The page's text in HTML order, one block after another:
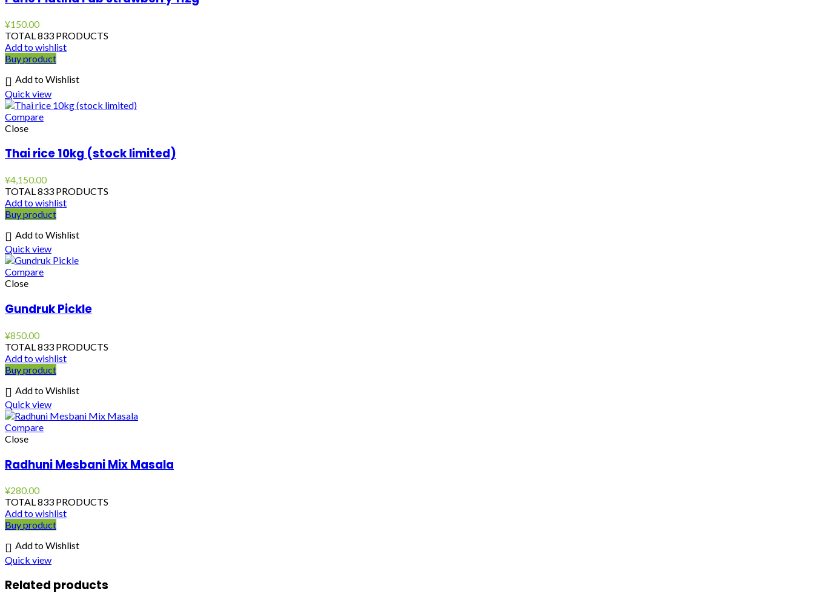
¥150.00
TOTAL 833 PRODUCTS
Add to wishlist
Buy product
Add to Wishlist
Quick view
Compare
Close
Thai rice 10kg (stock limited)
¥4,150.00
TOTAL 833 PRODUCTS
Add to wishlist
Buy product
Add to Wishlist
Quick view
Compare
Close
Gundruk Pickle
¥850.00
TOTAL 833 PRODUCTS
Add to wishlist
Buy product
Add to Wishlist
Quick view
Compare
Close
Radhuni Mesbani Mix Masala
¥280.00
TOTAL 833 PRODUCTS
Add to wishlist
Buy product
Add to Wishlist
Quick view
Related products